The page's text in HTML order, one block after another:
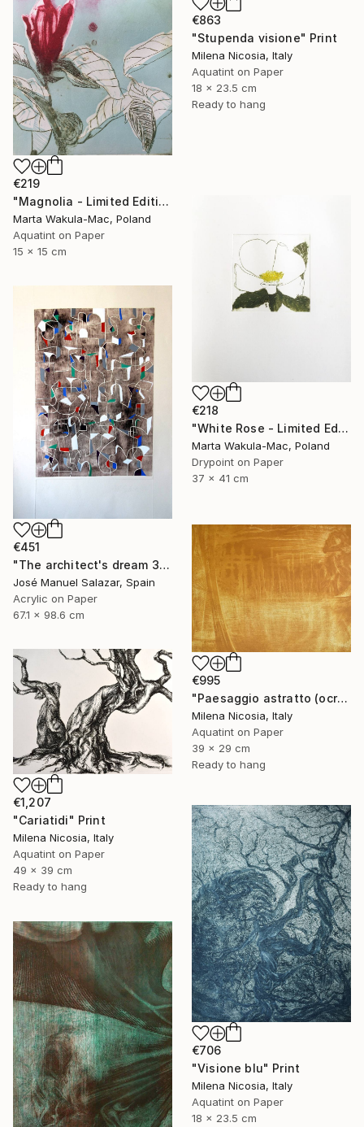
€863
"Stupenda visione" Print
Milena Nicosia, Italy
Aquatint on Paper
18 x 23.5 cm
Ready to hang
€219
"Magnolia - Limited Edition of 1" Print
Marta Wakula-Mac, Poland
Aquatint on Paper
15 x 15 cm
€218
"White Rose - Limited Edition 5 of 30" Print
Marta Wakula-Mac, Poland
Drypoint on Paper
37 x 41 cm
€451
"The architect's dream 3" Print
José Manuel Salazar, Spain
Acrylic on Paper
67.1 x 98.6 cm
€995
"Paesaggio astratto (ocra)" Print
Milena Nicosia, Italy
Aquatint on Paper
39 x 29 cm
Ready to hang
€1,207
"Cariatidi" Print
Milena Nicosia, Italy
Aquatint on Paper
49 x 39 cm
Ready to hang
€706
"Visione blu" Print
Milena Nicosia, Italy
Aquatint on Paper
18 x 23.5 cm